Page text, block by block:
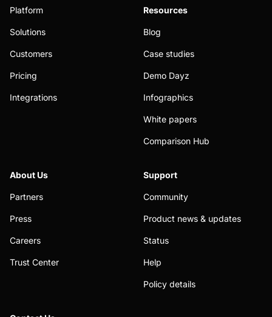
Platform
Solutions
Customers
Pricing
Integrations
Resources
Blog
Case studies
Demo Dayz
Infographics
White papers
Comparison Hub
About Us
Partners
Press
Careers
Trust Center
Support
Community
Product news & updates
Status
Help
Policy details